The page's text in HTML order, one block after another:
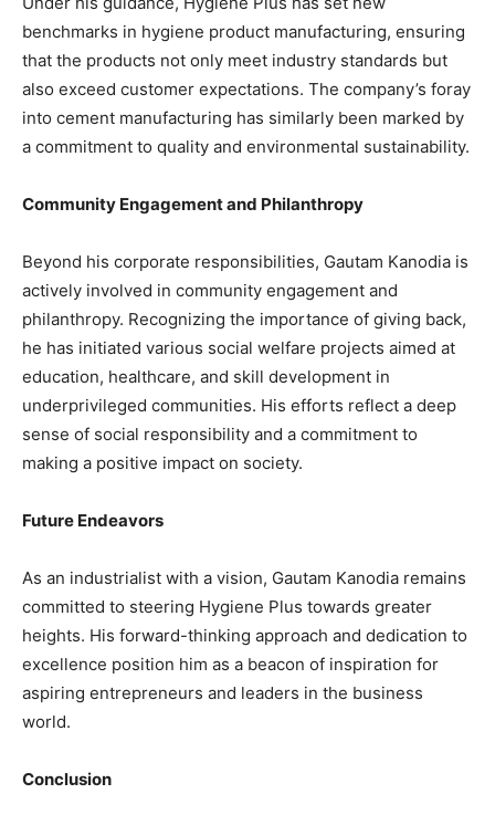
benchmarks in hygiene product manufacturing, ensuring
that the products not only meet industry standards but
also exceed customer expectations. The company’s foray
into cement manufacturing has similarly been marked by
a commitment to quality and environmental sustainability.
Community Engagement and Philanthropy
Beyond his corporate responsibilities, Gautam Kanodia is
actively involved in community engagement and
philanthropy. Recognizing the importance of giving back,
he has initiated various social welfare projects aimed at
education, healthcare, and skill development in
underprivileged communities. His efforts reflect a deep
sense of social responsibility and a commitment to
making a positive impact on society.
Future Endeavors
As an industrialist with a vision, Gautam Kanodia remains
committed to steering Hygiene Plus towards greater
heights. His forward-thinking approach and dedication to
excellence position him as a beacon of inspiration for
aspiring entrepreneurs and leaders in the business
world.
Conclusion